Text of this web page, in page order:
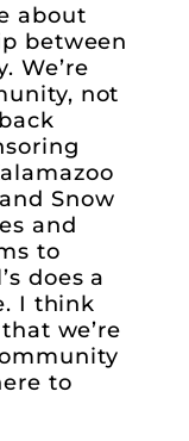
about
between
We’re
not
Snow
and
to
does a
I think
we’re
to